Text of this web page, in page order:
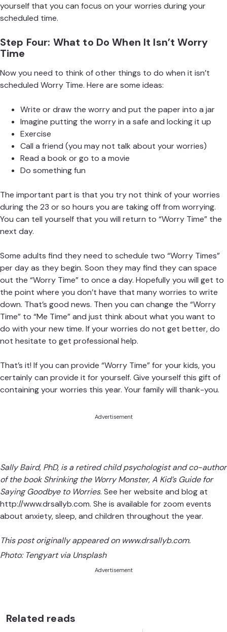
yourself that you can focus on your worries during your
scheduled time.
Step Four: What to Do When It Isn’t Worry
Time
Now you need to think of other things to do when it isn’t
scheduled Worry Time. Here are some ideas:
Write or draw the worry and put the paper into a jar
Imagine putting the worry in a safe and locking it up
Exercise
Call a friend (you may not talk about your worries)
Read a book or go to a movie
Do something fun
The important part is that you try not think of your worries
during the 23 or so hours you are taking off from worrying.
You can tell yourself that you will return to “Worry Time” the
next day.
Some adults find they need to schedule two “Worry Times”
per day as they begin. Soon they may find they can space
out the “Worry Time” to once a day. Hopefully you will get to
the point where you don’t have that many worries to write
down. That’s good news. Then you can change the “Worry
Time” to “Me Time” and just think about what you want to
do with your new time. If your worries do not get better, do
not hesitate to get professional help.
That’s it! If you can provide “Worry Time” for your kids, you
certainly can provide it for yourself. Give yourself this gift of
containing your worries this year. Your family will thank-you.
Advertisement
Sally Baird, PhD, is a retired child psychologist and co-author
of the bookShrinking the Worry Monster, A Kid’s Guide for
Saying Goodbye to Worries. See her website and blog at
http://www.drsallyb.com. She is available for zoom events
about anxiety, sleep, and children throughout the year.
This post originally appeared on www.drsallyb.com.
Photo: Tengyart via Unsplash
Advertisement
Related reads